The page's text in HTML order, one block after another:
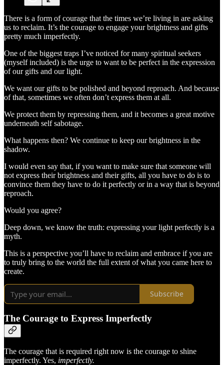
There is a form of courage that the times we’re living in are asking
us to reclaim. It’s the courage to engage your brightness and gifts
pretty much imperfectly.
One of the biggest traps I’ve noticed for many spiritual seekers
(myself included) is the urge to want to be perfect in the expression
of our gifts and our light.
We want our gifts to be polished and beyond reproach. And because
of that, sometimes we often don’t express them at all.
We protect them by repressing them, and it becomes a great motive
underneath self sabotage.
What happens then? We continue to keep our brightness in the
shadow.
I would even say that, if you want to make sure that someone will
not express their brightness and their gifts, all you have to do is to
convince them they have to do it perfectly or in a way that is beyond
reproach.
Would you agree?
Deep down, we know the truth: expressing your light perfectly is a
myth.
This is a perspective you’ll have to reclaim and embrace if you are
to truly bring to the world the full extent of what you came here to
create.
Subscribe
The Courage to Express Imperfectly
The courage that is required right now is the courage to shine
imperfectly. Yes, imperfectly.